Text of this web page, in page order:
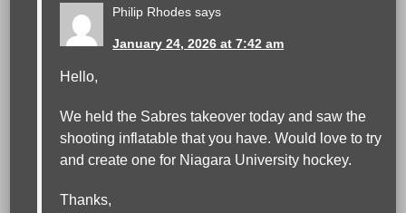
Philip Rhodes says
January 24, 2026 at 7:42 am
Hello,
We held the Sabres takeover today and saw the
shooting inflatable that you have. Would love to try
and create one for Niagara University hockey.
Thanks,